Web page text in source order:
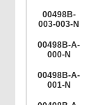
00498B-
003-003-N
00498B-A-
000-N
00498B-A-
001-N